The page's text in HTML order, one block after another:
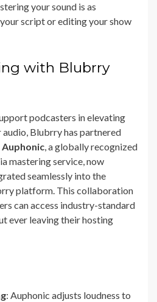
your sound is as
script or editing your show
with Blubrry
podcasters in elevating
audio, Blubrry has partnered
Auphonic, a globally recognized
mastering service, now
seamlessly into the
platform. This collaboration
can access industry-standard
ever leaving their hosting
: Auphonic adjusts loudness to